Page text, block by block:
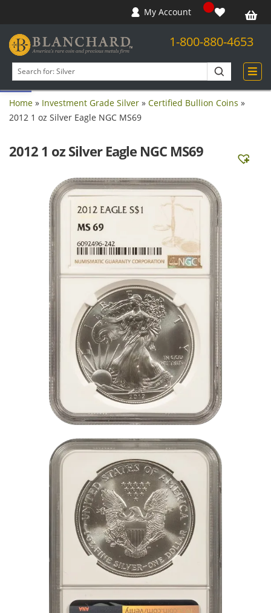
Open toolbar
My Account
1-800-880-4653
products
Home » Investment Grade Silver » Certified Bullion Coins »
2012 1 oz Silver Eagle NGC MS69
2012 1 oz Silver Eagle NGC MS69